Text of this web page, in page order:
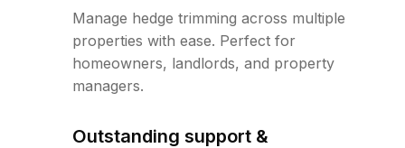
Manage hedge trimming across multiple
properties with ease. Perfect for
homeowners, landlords, and property
managers.
Outstanding support &